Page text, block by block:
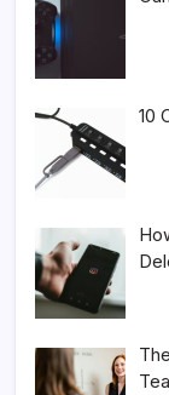
10